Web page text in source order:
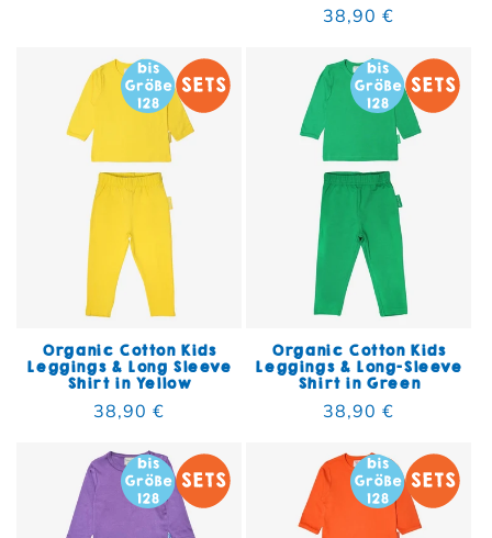
Regular price
38,90 €
Organic Cotton Kids
Leggings & Long Sleeve
Shirt in Yellow
Regular price
38,90 €
Organic Cotton Kids
Leggings & Long-Sleeve
Shirt in Green
Regular price
38,90 €